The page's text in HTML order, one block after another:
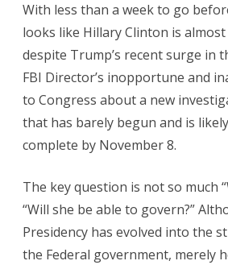
With less than a week to go
looks like Hillary Clinton is
despite Trump’s recent surge in
FBI Director’s inopportune and
to Congress about a new
that has barely begun and is
complete by November 8.
The key question is not so much
“Will she be able to govern?”
Presidency has evolved into the
the Federal government, merely